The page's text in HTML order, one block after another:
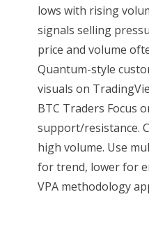
lows with rising
signals selling
price and volume
Quantum-style
visuals on
BTC Traders Focus
support/resistance.
high volume. Use
for trend, lower for
VPA methodology